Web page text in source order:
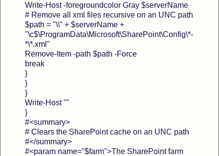
Write-Host -foregroundcolor Gray $serverName
# Remove all xml files recursive on an UNC path
$path = "\\" + $serverName +
"\c$\ProgramData\Microsoft\SharePoint\Config\*-
*\*.xml"
Remove-Item -path $path -Force
break
}
}
}
Write-Host ""
}
#<summary>
# Clears the SharePoint cache on an UNC path
#</summary>
#<param name="$farm">The SharePoint farm